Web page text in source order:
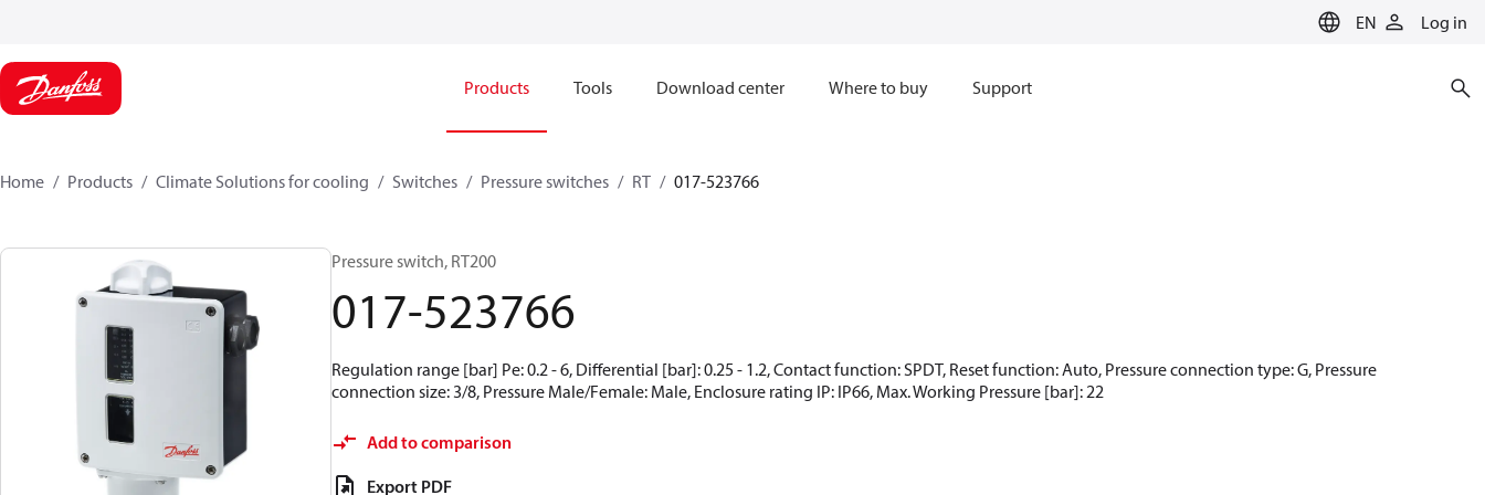
EN Log in
Products Tools Download center Where to buy Support
Home Products Climate Solutions for cooling Switches Pressure switches RT 017-523766
Pressure switch, RT200
017-523766
Regulation range [bar] Pe: 0.2 - 6, Differential [bar]: 0.25 - 1.2, Contact function: SPDT, Reset function: Auto, Pressure connection type: G, Pressure
connection size: 3/8, Pressure Male/Female: Male, Enclosure rating IP: IP66, Max. Working Pressure [bar]: 22
Add to comparison
Export PDF